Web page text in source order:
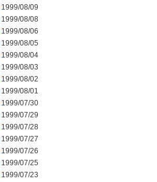
1999/08/09
1999/08/08
1999/08/06
1999/08/05
1999/08/04
1999/08/03
1999/08/02
1999/08/01
1999/07/30
1999/07/29
1999/07/28
1999/07/27
1999/07/26
1999/07/25
1999/07/23